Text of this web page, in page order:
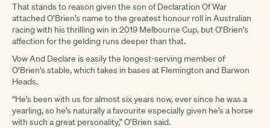
That stands to reason given the son of Declaration Of War
attached O’Brien’s name to the greatest honour roll in Australian
racing with his thrilling win in 2019 Melbourne Cup, but O’Brien’s
affection for the gelding runs deeper than that.
Vow And Declare is easily the longest-serving member of
O’Brien’s stable, which takes in bases at Flemington and Barwon
Heads.
“He’s been with us for almost six years now, ever since he was a
yearling, so he’s naturally a favourite especially given he’s a horse
with such a great personality,” O’Brien said.